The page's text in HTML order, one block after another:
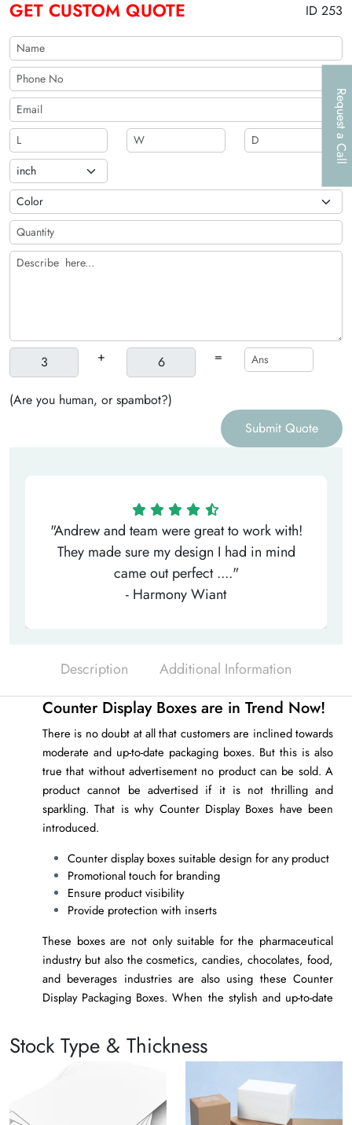
Request a Call
GET CUSTOM QUOTE ID 253
+ =
(Are you human, or spambot?)
Submit Quote
"Andrew and team were great to work with!
They made sure my design I had in mind
came out perfect ...."
- Harmony Wiant
Description Additional Information
Counter Display Boxes are in Trend Now!
There is no doubt at all that customers are inclined towards
moderate and up-to-date packaging boxes. But this is also
true that without advertisement no product can be sold. A
product cannot be advertised if it is not thrilling and
sparkling. That is why Counter Display Boxes have been
introduced.
Counter display boxes suitable design for any product
Promotional touch for branding
Ensure product visibility
Provide protection with inserts
These boxes are not only suitable for the pharmaceutical
industry but also the cosmetics, candies, chocolates, food,
and beverages industries are also using these Counter
Display Packaging Boxes. When the stylish and up-to-date
counters of the retailers. The people get attracted to the
product and grab the product in no time. Let’s review that
Stock Type & Thickness